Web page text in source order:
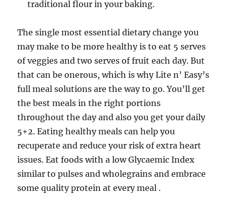
traditional flour in your baking.
The single most essential dietary change you
may make to be more healthy is to eat 5 serves
of veggies and two serves of fruit each day. But
that can be onerous, which is why Lite n’ Easy’s
full meal solutions are the way to go. You’ll get
the best meals in the right portions
throughout the day and also you get your daily
5+2. Eating healthy meals can help you
recuperate and reduce your risk of extra heart
issues. Eat foods with a low Glycaemic Index
similar to pulses and wholegrains and embrace
some quality protein at every meal .